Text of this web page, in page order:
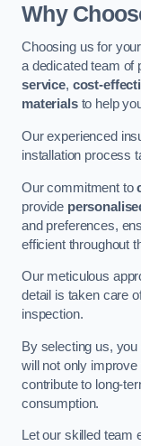
Why
Choosing us for
a dedicated team of
service, cost-
materialsto help
Our experienced
installation process
Our commitment to
provide
and preferences,
efficient throughout
Our meticulous
detail is taken care
inspection.
By selecting us,
will not only
contribute to long-
consumption.
Let our skilled team